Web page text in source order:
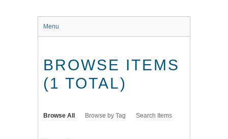
Menu
BROWSE ITEMS
(1 TOTAL)
Browse All Browse by Tag Search Items